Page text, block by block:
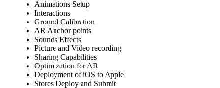
Animations Setup
Interactions
Ground Calibration
AR Anchor points
Sounds Effects
Picture and Video recording
Sharing Capabilities
Optimization for AR
Deployment of iOS to Apple
Stores Deploy and Submit